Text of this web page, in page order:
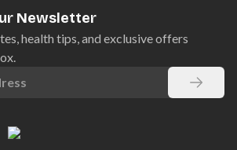
Newsletter
health tips, and exclusive offers